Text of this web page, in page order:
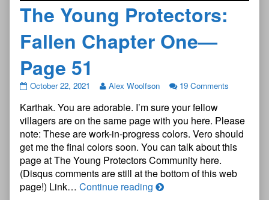
The Young Protectors:
Fallen Chapter One—
Page 51
The
Protectors:
Fallen
Chapter
One
—
Page
51
published
on
October 22, 2021 Alex Woolfson 19 Comments
Karthak. You are adorable. I’m sure your fellow
villagers are on the same page with you here. Please
note: These are work-in-progress colors. Vero should
get me the final colors soon. You can talk about this
page at The Young Protectors Community here.
(Disqus comments are still at the bottom of this web
page!) Link… Continue reading The